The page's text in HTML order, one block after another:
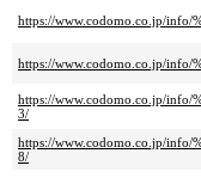
https://www.codomo.co.jp/info/
https://www.codomo.co.jp/info/
https://www.codomo.co.jp/info/
3/
https://www.codomo.co.jp/info/
8/